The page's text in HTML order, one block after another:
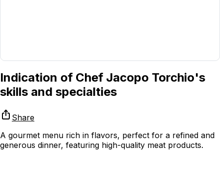
Indication of Chef Jacopo Torchio's
skills and specialties
Share
A gourmet menu rich in flavors, perfect for a refined and
generous dinner, featuring high-quality meat products.